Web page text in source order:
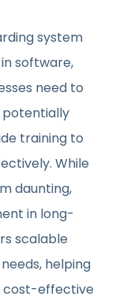
system
software,
need to
training to
While
daunting,
in long-
scalable
helping
cost-effective